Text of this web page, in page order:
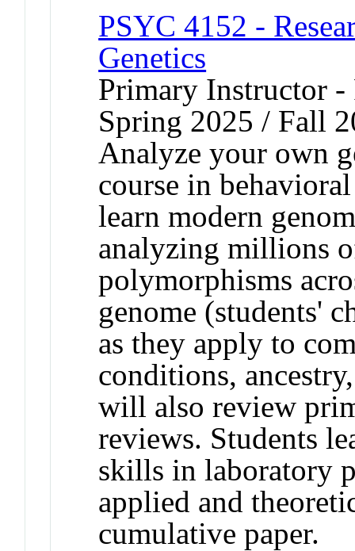
PSYC 4152 -
Genetics
Primary Instructor
Spring 2025 / Fall
Analyze your own
course in
learn modern
analyzing millions
polymorphisms
genome (students'
as they apply to
conditions,
will also review
reviews. Students
skills in laboratory
applied and
cumulative paper.